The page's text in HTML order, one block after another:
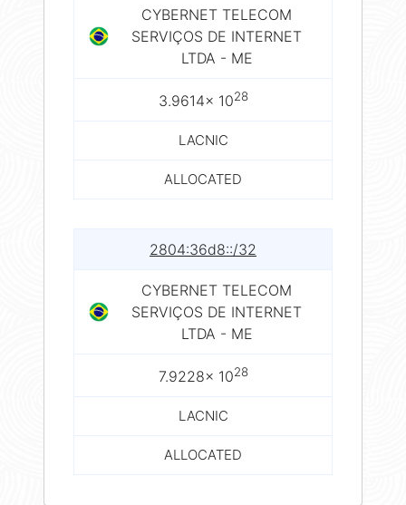
CYBERNET TELECOM
SERVIÇOS DE INTERNET
LTDA - ME
3.9614× 1028
LACNIC
ALLOCATED
2804:36d8::/32
CYBERNET TELECOM
SERVIÇOS DE INTERNET
LTDA - ME
7.9228× 1028
LACNIC
ALLOCATED